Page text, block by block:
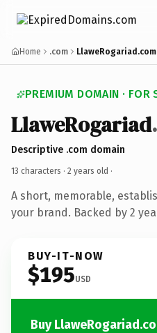
Home .com LlaweRogariad.com
PREMIUM DOMAIN · FOR
LlaweRogariad
Descriptive .com domain
13 characters · 2 years old ·
A short, memorable,
your brand. Backed by 2
BUY-IT-NOW
$195USD
Buy